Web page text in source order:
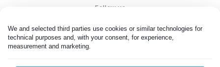
We and selected third parties use cookies or similar technologies for
technical purposes and, with your consent, for experience,
measurement and marketing.
Follow us